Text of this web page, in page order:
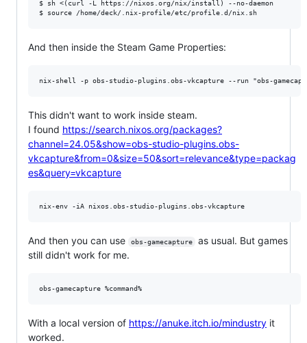
$ sh <(curl -L https://nixos.org/nix/install) --no-daemon
And then inside the Steam Game Properties:
This didn't want to work inside steam.
I found https://search.nixos.org/packages?
channel=24.05&show=obs-studio-plugins.obs-
vkcapture&from=0&size=50&sort=relevance&type=packag
es&query=vkcapture
And then you can use obs-gamecapture
as usual. But games
still didn't work for me.
With a local version of https://anuke.itch.io/mindustry it
worked.